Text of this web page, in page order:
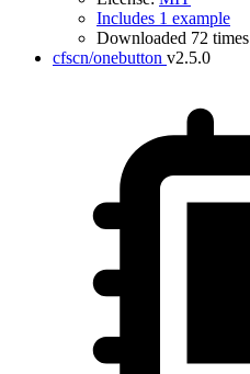
Includes 1 example
Downloaded 72 times
cfscn/onebutton v2.5.0